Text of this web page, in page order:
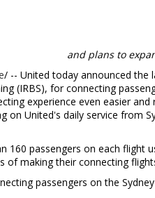
and plans to
/ -- United today announced the
(IRBS), for connecting
experience even easier
on United's daily service from
160 passengers on each
of making their connecting
passengers on the Sydney